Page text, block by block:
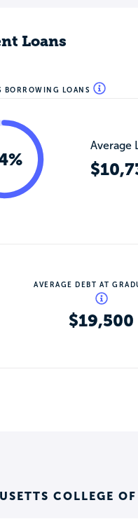
Loans
BORROWING LOANS
Average
AVERAGE DEBT AT
$19,500
COLLEGE